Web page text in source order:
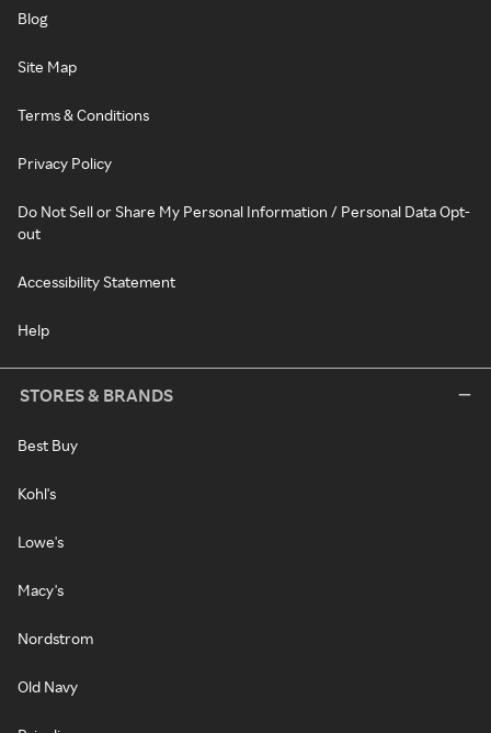
Blog
Site Map
Terms & Conditions
Privacy Policy
Do Not Sell or Share My Personal Information / Personal Data Opt-
out
Accessibility Statement
Help
STORES & BRANDS
Best Buy
Kohl's
Lowe's
Macy's
Nordstrom
Old Navy